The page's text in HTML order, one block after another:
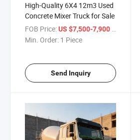
High-Quality 6X4 12m3 Used
Concrete Mixer Truck for Sale
FOB Price:US $7,500-7,900 / Piece
Min. Order: 1 Piece
Send Inquiry